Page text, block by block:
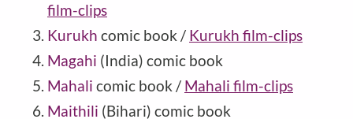
film-clips
Kurukh comic book / Kurukh film-clips
Magahi (India) comic book
Mahali comic book / Mahali film-clips
Maithili (Bihari) comic book